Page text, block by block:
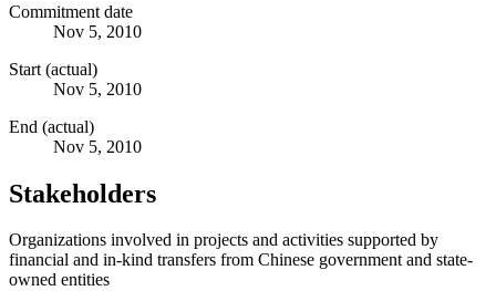
Commitment date
Nov 5, 2010
Start (actual)
Nov 5, 2010
End (actual)
Nov 5, 2010
Stakeholders
Organizations involved in projects and activities supported by
financial and in-kind transfers from Chinese government and state-
owned entities